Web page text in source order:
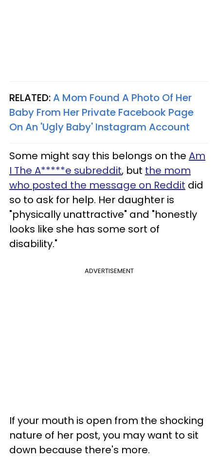
RELATED:A Mom Found A Photo Of Her
Baby From Her Private Facebook Page
On An 'Ugly Baby' Instagram Account
Some might say this belongs on the Am
I The A*****e subreddit, but the mom
who posted the message on Reddit did
so to ask for help. Her daughter is
"physically unattractive" and "honestly
looks like she has some sort of
disability."
ADVERTISEMENT
If your mouth is open from the shocking
nature of her post, you may want to sit
down because there's more.